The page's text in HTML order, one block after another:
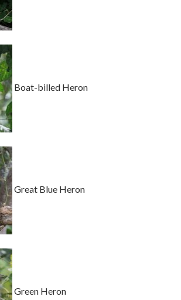
Boat-billed Heron
Great Blue Heron
Green Heron